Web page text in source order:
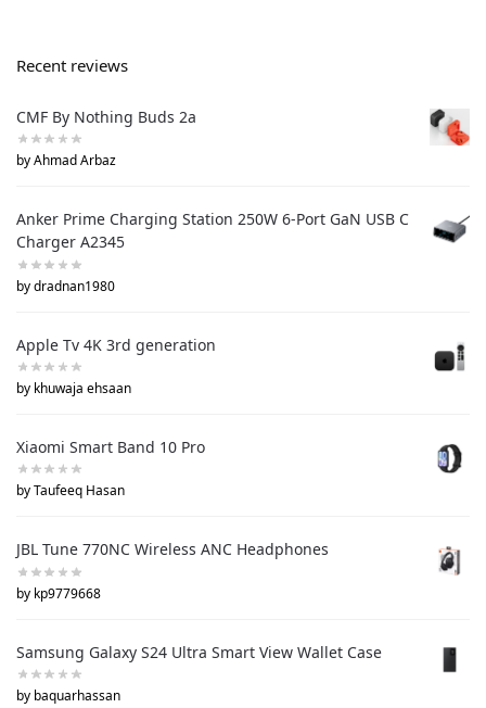
Recent reviews
CMF By Nothing Buds 2a
by Ahmad Arbaz
Anker Prime Charging Station 250W 6-Port GaN USB C
Charger A2345
by dradnan1980
Apple Tv 4K 3rd generation
by khuwaja ehsaan
Xiaomi Smart Band 10 Pro
by Taufeeq Hasan
JBL Tune 770NC Wireless ANC Headphones
by kp9779668
Samsung Galaxy S24 Ultra Smart View Wallet Case
by baquarhassan